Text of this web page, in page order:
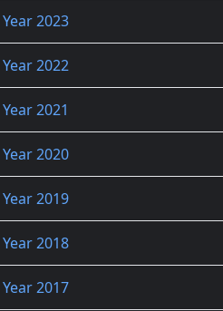
Year 2023
Year 2022
Year 2021
Year 2020
Year 2019
Year 2018
Year 2017